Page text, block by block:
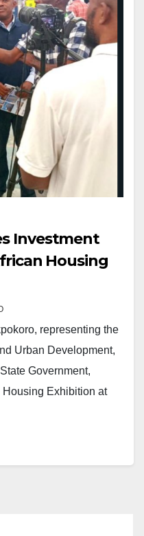
Investment
Housing
representing the
Urban Development,
Government,
Exhibition at